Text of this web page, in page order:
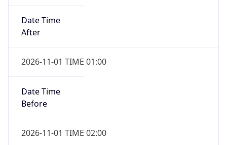
Date Time
After
2026-11-01 TIME 01:00
Date Time
Before
2026-11-01 TIME 02:00